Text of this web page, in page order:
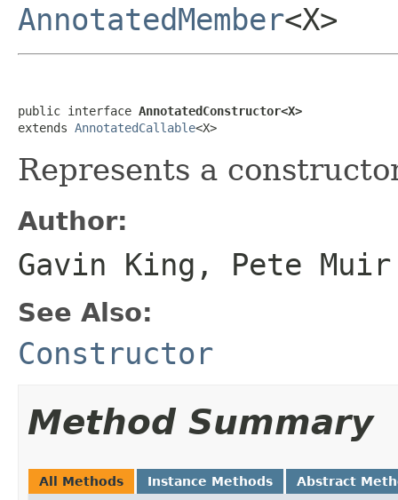
AnnotatedMember<X>
public interface AnnotatedConstructor<X>
extends AnnotatedCallable<X>
Represents a
Author:
Gavin King, Pete Muir
See Also:
Constructor
Method Summary
All Methods Instance Methods Abstract